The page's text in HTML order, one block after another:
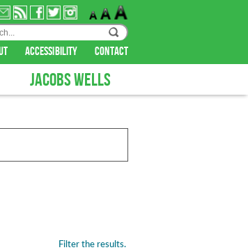
accessibility contact
JACOBS WELLS
Filter the results.